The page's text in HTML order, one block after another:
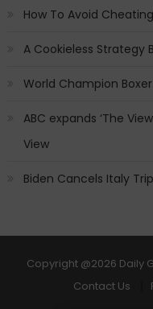
How To Avoid
A Cookieless Strategy
World Champion
ABC expands ‘The
View
Biden Cancels Italy
Copyright @2026 Daily
Contact Us